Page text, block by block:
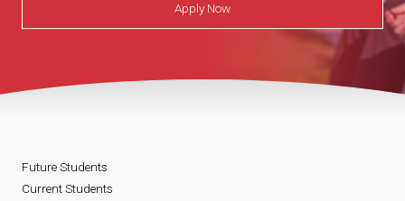
Apply Now
Future Students
Current Students